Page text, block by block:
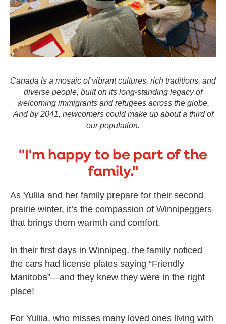
Canada is a mosaic of vibrant cultures, rich traditions, and
diverse people, built on its long-standing legacy of
welcoming immigrants and refugees across the globe.
And by 2041, newcomers could make up about a third of
our population.
"I'm happy to be part of the
family."
As Yuliia and her family prepare for their second
prairie winter, it’s the compassion of Winnipeggers
that brings them warmth and comfort.
In their first days in Winnipeg, the family noticed
the cars had license plates saying “Friendly
Manitoba”—and they knew they were in the right
place!
For Yuliia, who misses many loved ones living with